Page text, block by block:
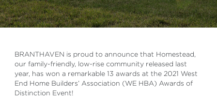
BRANTHAVEN is proud to announce that Homestead,
our family-friendly, low-rise community released last
year, has won a remarkable 13 awards at the 2021 West
End Home Builders’ Association (WE HBA) Awards of
Distinction Event!